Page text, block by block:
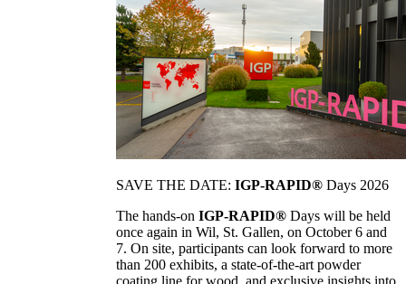
SAVE THE DATE: IGP-RAPID® Days 2026
The hands-on IGP-RAPID® Days will be held
once again in Wil, St. Gallen, on October 6 and
7. On site, participants can look forward to more
than 200 exhibits, a state-of-the-art powder
coating line for wood, and exclusive insights into